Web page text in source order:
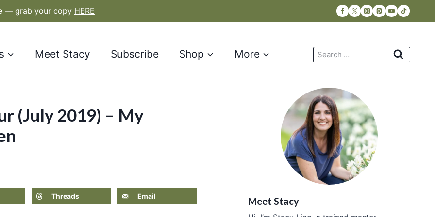
— grab your copy HERE
Meet Stacy Subscribe Shop More
Search
(July 2019) – My
Threads Email Meet Stacy